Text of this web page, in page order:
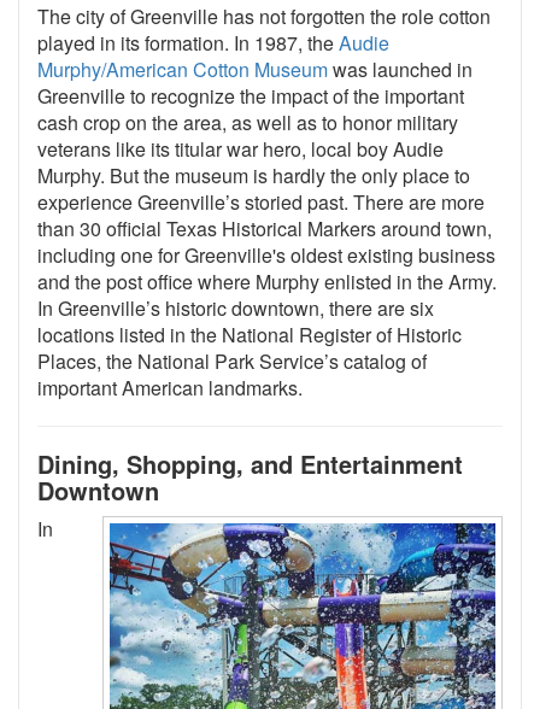
The city of Greenville has not forgotten the role cotton
played in its formation. In 1987, theAudie
Murphy/American Cotton Museumwas launched in
Greenville to recognize the impact of the important
cash crop on the area, as well as to honor military
veterans like its titular war hero, local boy Audie
Murphy. But the museum is hardly the only place to
experience Greenville’s storied past. There are more
than 30 official Texas Historical Markers around town,
including one for Greenville's oldest existing business
and the post office where Murphy enlisted in the Army.
In Greenville’s historic downtown, there are six
locations listed in the National Register of Historic
Places, the National Park Service’s catalog of
important American landmarks.
Dining, Shopping, and Entertainment
Downtown
In